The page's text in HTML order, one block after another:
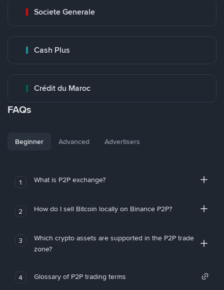
Societe Generale
Cash Plus
Crédit du Maroc
FAQs
Beginner Advanced Advertisers
1 What is P2P exchange?
2 How do I sell Bitcoin locally on Binance P2P?
3
Which crypto assets are supported in the P2P trade
zone?
4 Glossary of P2P trading terms